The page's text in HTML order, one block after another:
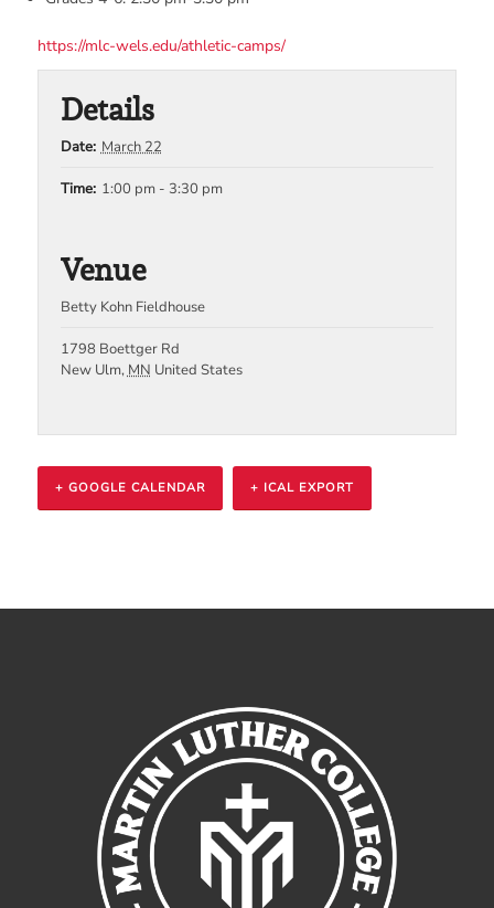
https://mlc-wels.edu/athletic-camps/
Details
Date: March 22
Time: 1:00 pm - 3:30 pm
Venue
Betty Kohn Fieldhouse
1798 Boettger Rd
New Ulm,MN United States
+ GOOGLE CALENDAR + ICAL EXPORT